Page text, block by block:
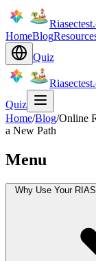
HomeBlog
Quiz
Quiz
Home/Blog/Online
a New Path
Menu
Why Use Your